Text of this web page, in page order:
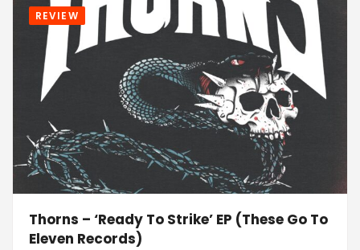
REVIEW
Thorns – ‘Ready To Strike’ EP (These Go To
Eleven Records)